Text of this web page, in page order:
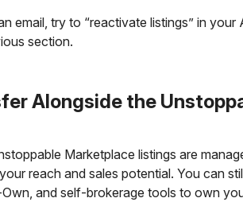
email, try to “reactivate listings” in
section.
Alongside the
Marketplace listings are
reach and sales potential. You can
and self-brokerage tools to own